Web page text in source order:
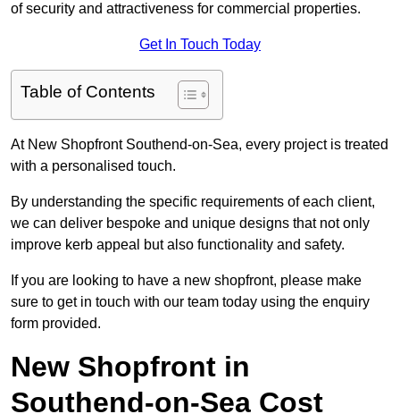
of security and attractiveness for commercial properties.
Get In Touch Today
Table of Contents
At New Shopfront Southend-on-Sea, every project is treated
with a personalised touch.
By understanding the specific requirements of each client,
we can deliver bespoke and unique designs that not only
improve kerb appeal but also functionality and safety.
If you are looking to have a new shopfront, please make
sure to get in touch with our team today using the enquiry
form provided.
New Shopfront in
Southend-on-Sea Cost